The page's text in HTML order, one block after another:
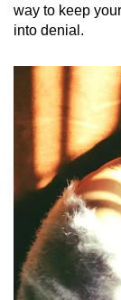
way to keep
into denial.